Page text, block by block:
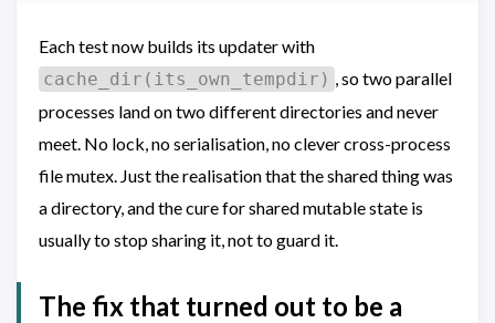
Each test now builds its updater with
cache_dir(its_own_tempdir)
, so two parallel
processes land on two different directories and never
meet. No lock, no serialisation, no clever cross-process
file mutex. Just the realisation that the shared thing was
a directory, and the cure for shared mutable state is
usually to stop sharing it, not to guard it.
The fix that turned out to be a